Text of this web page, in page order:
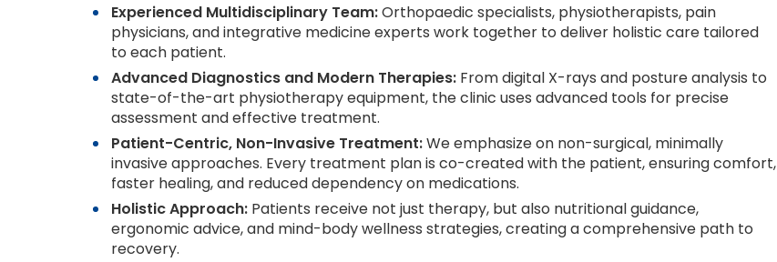
Experienced Multidisciplinary Team:Orthopaedic specialists, physiotherapists, pain
physicians, and integrative medicine experts work together to deliver holistic care tailored
to each patient.
Advanced Diagnostics and Modern Therapies: From digital X-rays and posture analysis to
state-of-the-art physiotherapy equipment, the clinic uses advanced tools for precise
assessment and effective treatment.
Patient-Centric, Non-Invasive Treatment:We emphasize on non-surgical, minimally
invasive approaches. Every treatment plan is co-created with the patient, ensuring comfort,
faster healing, and reduced dependency on medications.
Holistic Approach: Patients receive not just therapy, but also nutritional guidance,
ergonomic advice, and mind-body wellness strategies, creating a comprehensive path to
recovery.